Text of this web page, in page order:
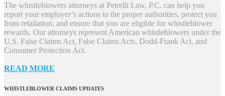
The whistleblowers attorneys at Petrelli Law, P.C. can help you
report your employer’s actions to the proper authorities, protect you
from retaliation, and ensure that you are eligible for whistleblower
rewards. Our attorneys represent American whistleblowers under the
U.S. False Claims Act, False Claims Acts, Dodd-Frank Act, and
Consumer Protection Act.
READ MORE
WHISTLEBLOWER CLAIMS UPDATES